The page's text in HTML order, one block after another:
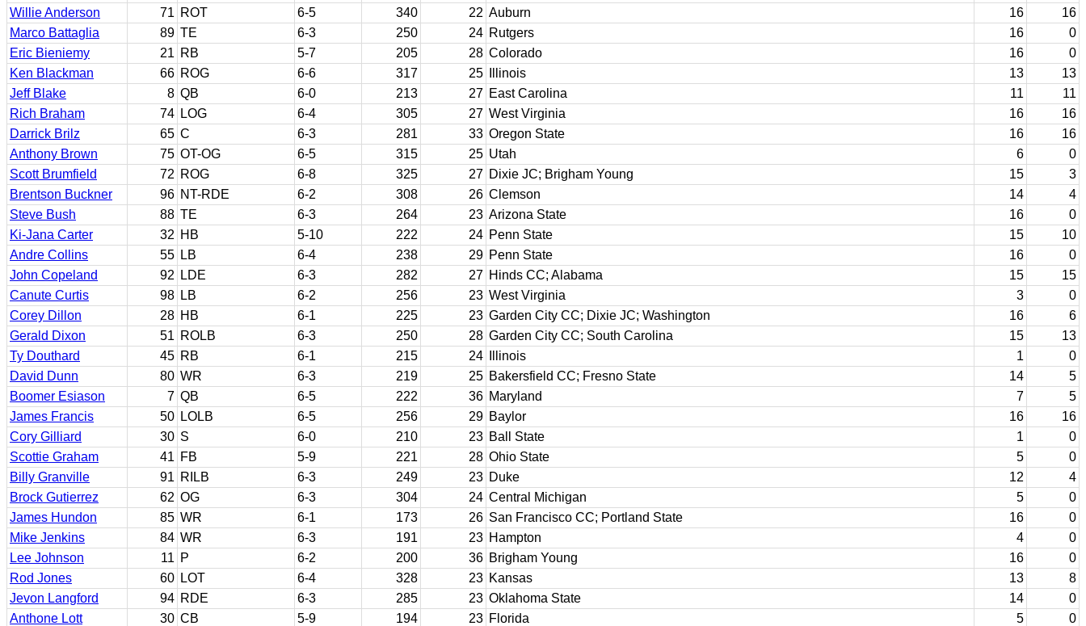
Willie Anderson
71 ROT 6-5 340 22 Auburn 16
16
Marco Battaglia
89 TE 6-3 250 24 Rutgers 16
0
Eric Bieniemy
21 RB 5-7 205 28 Colorado 16
0
Ken Blackman
66 ROG 6-6 317 25 Illinois 13
13
Jeff Blake
8 QB 6-0 213 27 East Carolina 11
11
Rich Braham
74 LOG 6-4 305 27 West Virginia 16
16
Darrick Brilz
65 C 6-3 281 33 Oregon State 16
16
Anthony Brown
75 OT-OG 6-5 315 25 Utah 6
0
Scott Brumfield
72 ROG 6-8 325 27 Dixie JC; Brigham Young 15
3
Brentson Buckner
96 NT-RDE 6-2 308 26 Clemson 14
4
Steve Bush
88 TE 6-3 264 23 Arizona State 16
0
Ki-Jana Carter
32 HB 5-10 222 24 Penn State 15
10
Andre Collins
55 LB 6-4 238 29 Penn State 16
0
John Copeland
92 LDE 6-3 282 27 Hinds CC; Alabama 15
15
Canute Curtis
98 LB 6-2 256 23 West Virginia 3
0
Corey Dillon
28 HB 6-1 225 23 Garden City CC; Dixie JC; Washington 16
6
Gerald Dixon
51 ROLB 6-3 250 28 Garden City CC; South Carolina 15
13
Ty Douthard
45 RB 6-1 215 24 Illinois 1
0
David Dunn
80 WR 6-3 219 25 Bakersfield CC; Fresno State 14
5
Boomer Esiason
7 QB 6-5 222 36 Maryland 7
5
James Francis
50 LOLB 6-5 256 29 Baylor 16
16
Cory Gilliard
30 S 6-0 210 23 Ball State 1
0
Scottie Graham
41 FB 5-9 221 28 Ohio State 5
0
Billy Granville
91 RILB 6-3 249 23 Duke 12
4
Brock Gutierrez
62 OG 6-3 304 24 Central Michigan 5
0
James Hundon
85 WR 6-1 173 26 San Francisco CC; Portland State 16
0
Mike Jenkins
84 WR 6-3 191 23 Hampton 4
0
Lee Johnson
11 P 6-2 200 36 Brigham Young 16
0
Rod Jones
60 LOT 6-4 328 23 Kansas 13
8
Jevon Langford
94 RDE 6-3 285 23 Oklahoma State 14
0
Anthone Lott
30 CB 5-9 194 23 Florida 5
0